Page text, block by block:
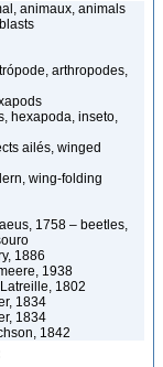
animaux, animals
arthropodes,
hexapoda, inseto,
ailés, winged
wing-folding
1758 – beetles,
1886
1938
1802
1834
1834
1842